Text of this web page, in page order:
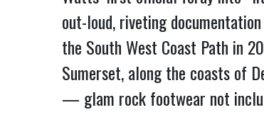
out-loud, riveting
the South West Coast Path in
Sumerset, along the coasts of
— glam rock footwear not